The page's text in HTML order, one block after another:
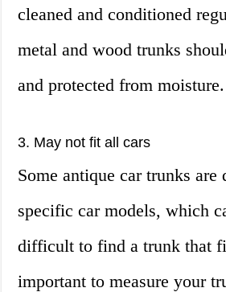
cleaned and conditioned
metal and wood trunks
and protected from moisture.
3. May not fit all cars
Some antique car trunks are
specific car models, which
difficult to find a trunk that
important to measure your